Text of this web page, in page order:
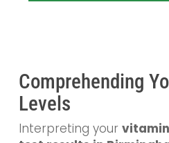
Comprehending
Levels
Interpreting your